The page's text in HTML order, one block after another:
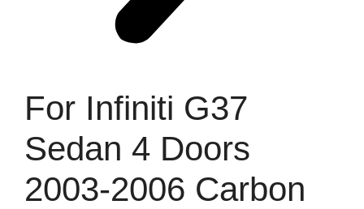
For Infiniti G37
Sedan 4 Doors
2003-2006 Carbon